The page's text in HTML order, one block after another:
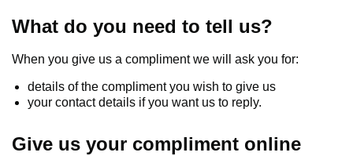
Have your say
What do you need to tell us?
When you give us a compliment we will ask you for:
details of the compliment you wish to give us
your contact details if you want us to reply.
Give us your compliment online